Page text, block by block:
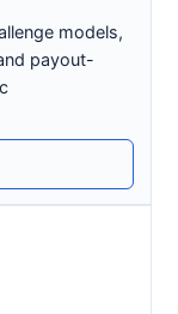
models,
payout-